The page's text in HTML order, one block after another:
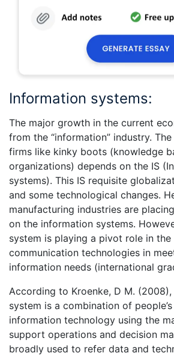
Information systems:
The major growth in the current
from the “information” industry.
firms like kinky boots (knowledge
organizations) depends on the IS
systems). This IS requisite
and some technological changes.
manufacturing industries are
on the information systems.
system is playing a pivot role in
communication technologies in
information needs (international
According to Kroenke, D M.
system is a combination of
information technology using the
support operations and decision
broadly used to refer data and